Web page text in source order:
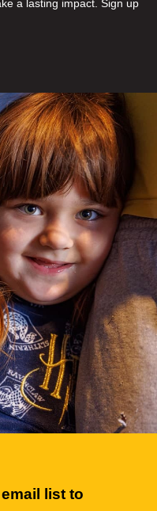
a lasting impact. Sign up
list to